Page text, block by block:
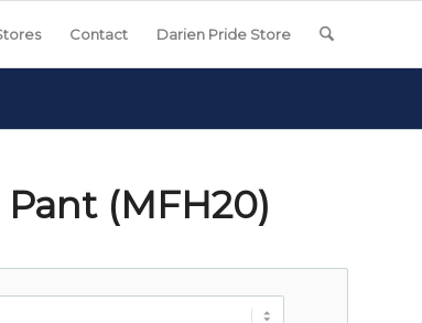
Contact Darien Pride Store
(MFH20)